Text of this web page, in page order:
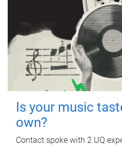
Is your music
own?
Contact spoke with 2 UQ